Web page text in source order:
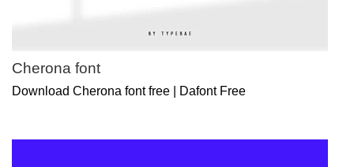
Cherona font
Download Cherona font free | Dafont Free